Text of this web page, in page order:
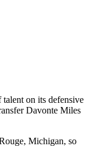
on its defensive
Davonte Miles
Michigan, so